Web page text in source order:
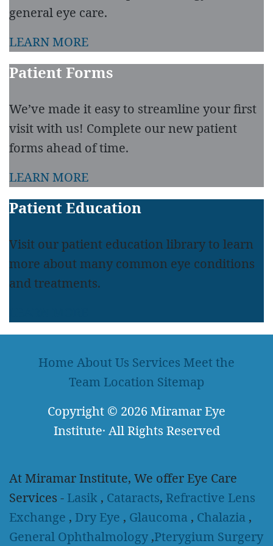
general eye care.
LEARN MORE
Patient Forms
We’ve made it easy to streamline your first
visit with us! Complete our new patient
forms ahead of time.
LEARN MORE
Patient Education
Visit our patient education library to learn
more about many common eye conditions
and treatments.
Home About Us Services Meet the
Team Location Sitemap
Copyright © 2026Miramar Eye
Institute· All Rights Reserved
At Miramar Institute, We offer Eye Care
Services - Lasik , Cataracts, Refractive Lens
Exchange , Dry Eye , Glaucoma , Chalazia ,
General Ophthalmology ,Pterygium Surgery